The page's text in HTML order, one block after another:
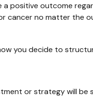
a positive outcome
cancer no matter the
you decide to
or strategy will be